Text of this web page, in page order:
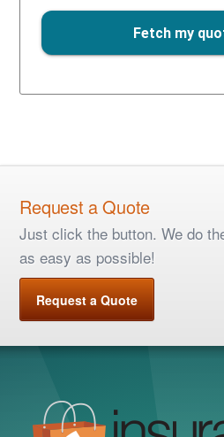
Request a Quote
Just click the button. We do
as easy as possible!
Request a Quote